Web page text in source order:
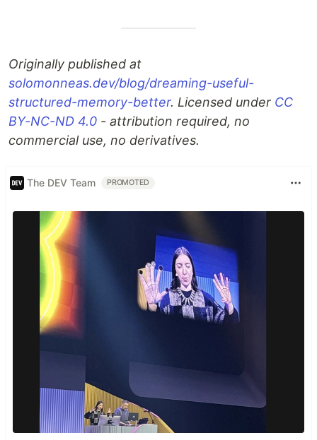
Originally published at
solomonneas.dev/blog/dreaming-useful-
structured-memory-better. Licensed under CC
BY-NC-ND 4.0 - attribution required, no
commercial use, no derivatives.
The DEV Team PROMOTED